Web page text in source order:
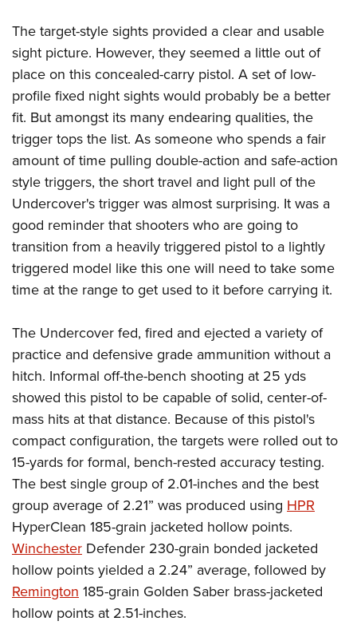
The target-style sights provided a clear and usable
sight picture. However, they seemed a little out of
place on this concealed-carry pistol. A set of low-
profile fixed night sights would probably be a better
fit. But amongst its many endearing qualities, the
trigger tops the list. As someone who spends a fair
amount of time pulling double-action and safe-action
style triggers, the short travel and light pull of the
Undercover's trigger was almost surprising. It was a
good reminder that shooters who are going to
transition from a heavily triggered pistol to a lightly
triggered model like this one will need to take some
time at the range to get used to it before carrying it.
The Undercover fed, fired and ejected a variety of
practice and defensive grade ammunition without a
hitch. Informal off-the-bench shooting at 25 yds
showed this pistol to be capable of solid, center-of-
mass hits at that distance. Because of this pistol's
compact configuration, the targets were rolled out to
15-yards for formal, bench-rested accuracy testing.
The best single group of 2.01-inches and the best
group average of 2.21” was produced using HPR
HyperClean 185-grain jacketed hollow points.
Winchester Defender 230-grain bonded jacketed
hollow points yielded a 2.24” average, followed by
Remington185-grain Golden Saber brass-jacketed
hollow points at 2.51-inches.